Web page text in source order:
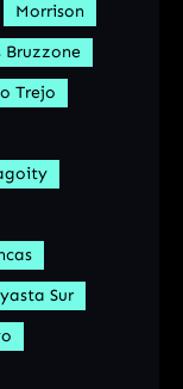
Morrison
Bruzzone
Trejo
Sur